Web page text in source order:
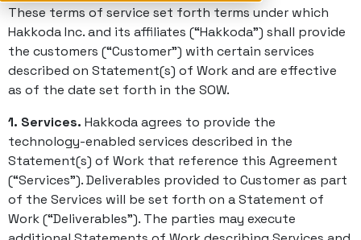
These terms of service set forth terms under which
Hakkoda Inc. and its affiliates (“Hakkoda”) shall provide
the customers (“Customer”) with certain services
described on Statement(s) of Work and are effective
as of the date set forth in the SOW.
1. Services. Hakkoda agrees to provide the
technology-enabled services described in the
Statement(s) of Work that reference this Agreement
(“Services”). Deliverables provided to Customer as part
of the Services will be set forth on a Statement of
Work (“Deliverables”). The parties may execute